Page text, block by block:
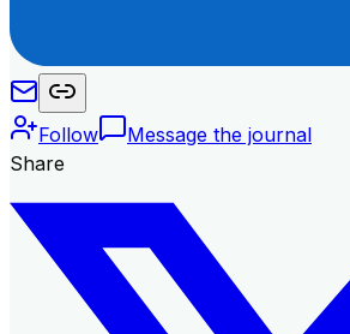
Follow
Message the journal
Share